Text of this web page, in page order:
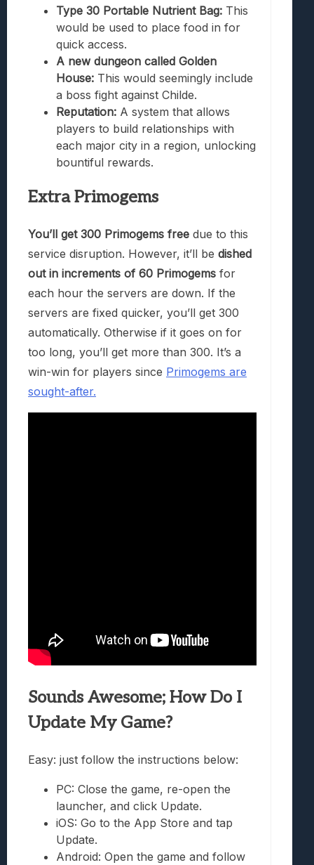
Type 30 Portable Nutrient Bag: This
would be used to place food in for
quick access.
A new dungeon called Golden
House: This would seemingly include
a boss fight against Childe.
Reputation: A system that allows
players to build relationships with
each major city in a region, unlocking
bountiful rewards.
Extra Primogems
You’ll get 300 Primogems free due to this
service disruption. However, it’ll be dished
out in increments of 60 Primogems for
each hour the servers are down. If the
servers are fixed quicker, you’ll get 300
automatically. Otherwise if it goes on for
too long, you’ll get more than 300. It’s a
win-win for players since Primogems are
sought-after.
Sounds Awesome; How Do I
Update My Game?
Easy: just follow the instructions below:
PC: Close the game, re-open the
launcher, and click Update.
iOS: Go to the App Store and tap
Update.
Android: Open the game and follow